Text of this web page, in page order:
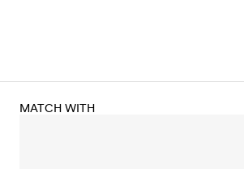
MATCH WITH